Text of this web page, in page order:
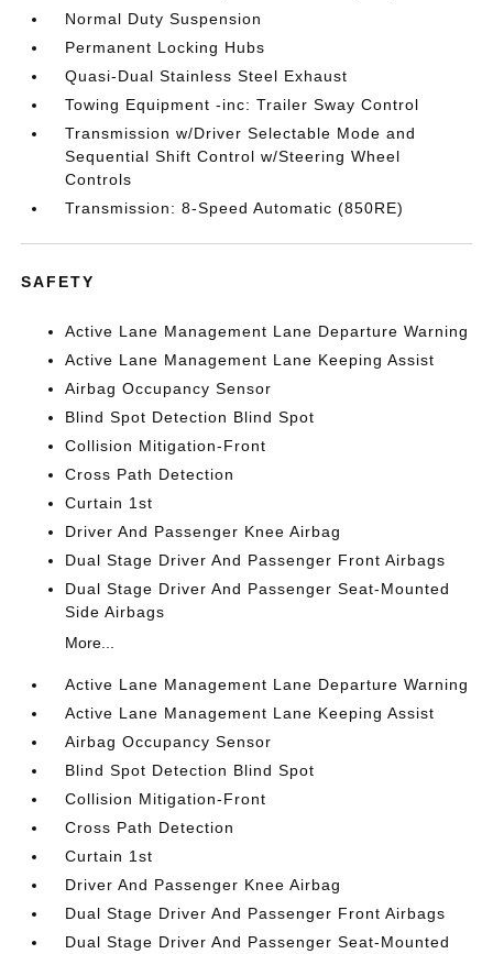
Normal Duty Suspension
Permanent Locking Hubs
Quasi-Dual Stainless Steel Exhaust
Towing Equipment -inc: Trailer Sway Control
Transmission w/Driver Selectable Mode and
Sequential Shift Control w/Steering Wheel
Controls
Transmission: 8-Speed Automatic (850RE)
SAFETY
Active Lane Management Lane Departure Warning
Active Lane Management Lane Keeping Assist
Airbag Occupancy Sensor
Blind Spot Detection Blind Spot
Collision Mitigation-Front
Cross Path Detection
Curtain 1st
Driver And Passenger Knee Airbag
Dual Stage Driver And Passenger Front Airbags
Dual Stage Driver And Passenger Seat-Mounted
Side Airbags
More...
Active Lane Management Lane Departure Warning
Active Lane Management Lane Keeping Assist
Airbag Occupancy Sensor
Blind Spot Detection Blind Spot
Collision Mitigation-Front
Cross Path Detection
Curtain 1st
Driver And Passenger Knee Airbag
Dual Stage Driver And Passenger Front Airbags
Dual Stage Driver And Passenger Seat-Mounted